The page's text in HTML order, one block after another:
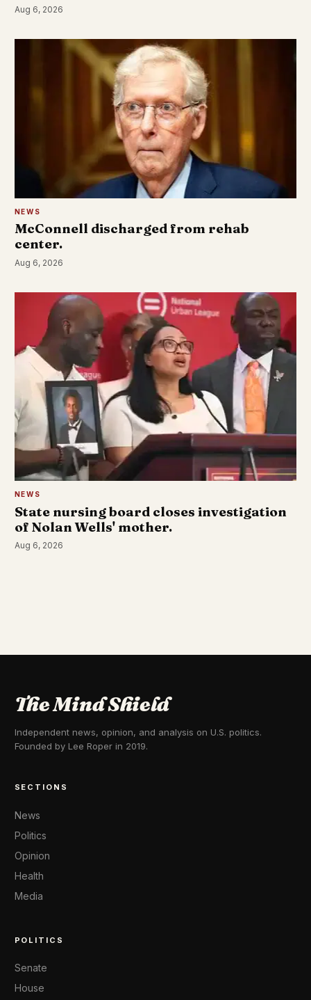
Aug 6, 2026
NEWS
McConnell discharged from rehab
center.
Aug 6, 2026
NEWS
State nursing board closes investigation
of Nolan Wells' mother.
Aug 6, 2026
The Mind Shield
Independent news, opinion, and analysis on U.S. politics.
Founded by Lee Roper in 2019.
SECTIONS
News
Politics
Opinion
Health
Media
POLITICS
Senate
House